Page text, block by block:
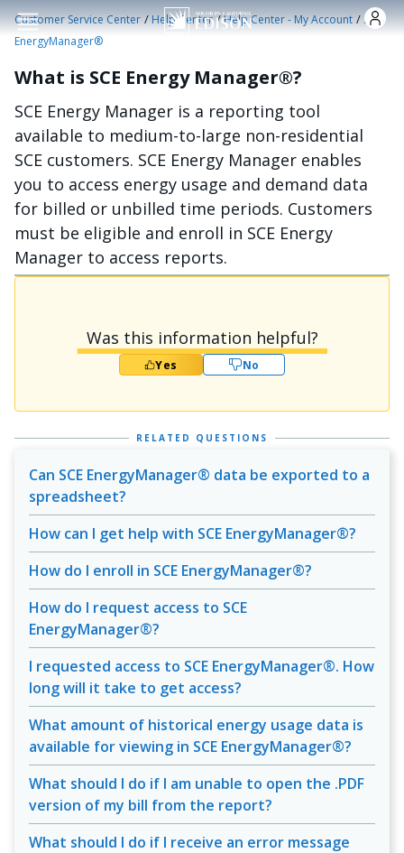
Skip to main content
Customer Service Center /Help Center /Help Center - My Account /SCE
EnergyManager®
What is SCE Energy Manager®?
SCE Energy Manager is a reporting tool
available to medium-to-large non-residential
SCE customers. SCE Energy Manager enables
you to access energy usage and demand data
for billed or unbilled time periods. Customers
must be eligible and enroll in SCE Energy
Manager to access reports.
Was this information helpful?
Yes No
RELATED QUESTIONS
Can SCE EnergyManager® data be exported to a
spreadsheet?
How can I get help with SCE EnergyManager®?
How do I enroll in SCE EnergyManager®?
How do I request access to SCE
EnergyManager®?
I requested access to SCE EnergyManager®. How
long will it take to get access?
What amount of historical energy usage data is
available for viewing in SCE EnergyManager®?
What should I do if I am unable to open the .PDF
version of my bill from the report?
What should I do if I receive an error message